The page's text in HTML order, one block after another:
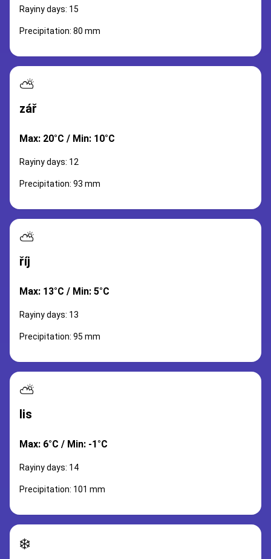
Rayiny days: 15
Precipitation: 80 mm
⛅
zář
Max: 20°C / Min: 10°C
Rayiny days: 12
Precipitation: 93 mm
⛅
říj
Max: 13°C / Min: 5°C
Rayiny days: 13
Precipitation: 95 mm
⛅
lis
Max: 6°C / Min: -1°C
Rayiny days: 14
Precipitation: 101 mm
❄️